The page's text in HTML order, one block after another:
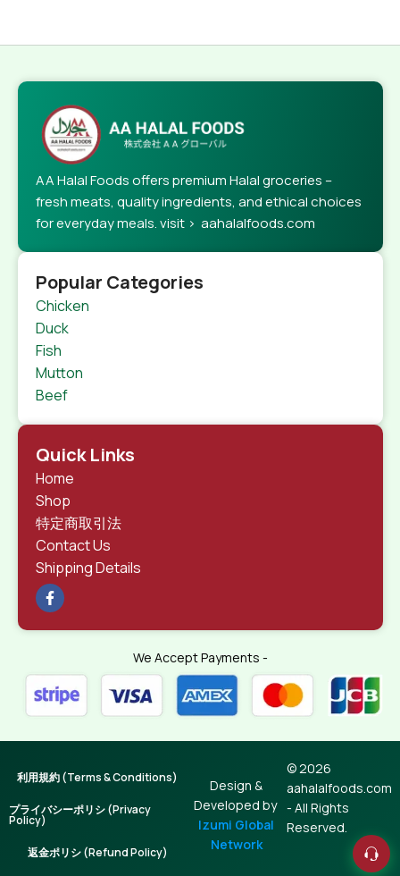
AA Halal Foods offers premium Halal groceries –
fresh meats, quality ingredients, and ethical choices
for everyday meals. visit > aahalalfoods.com
Popular Categories
Chicken
Duck
Fish
Mutton
Beef
Quick Links
Home
Shop
特定商取引法
Contact Us
Shipping Details
We Accept Payments -
© 2026
aahalalfoods.com
- All Rights
Reserved.
Design &
Developed by
Izumi Global
Network
利用規約 (Terms & Conditions)
プライバシーポリシ (Privacy
Policy)
返金ポリシ (Refund Policy)